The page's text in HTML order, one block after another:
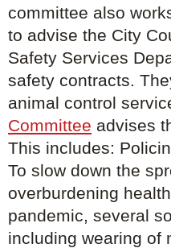
committee also
to advise the City
Safety Services
safety contracts.
animal control
Committee advises
This includes:
To slow down the
overburdening
pandemic, several
including wearing of